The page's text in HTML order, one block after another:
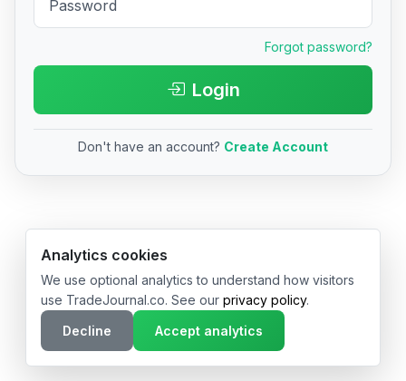
Forgot password?
Login
Don't have an account? Create Account
© 2026 TradeJournal.co • Made with ❤️ in USA & Germany
Analytics cookies
We use optional analytics to understand how visitors
use TradeJournal.co. See our privacy policy.
Decline
Accept analytics